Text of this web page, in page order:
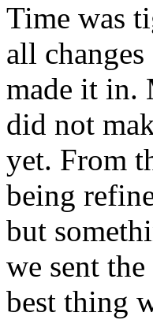
Time was
all changes
made it in.
did not
yet. From
being
but
we sent the
best thing